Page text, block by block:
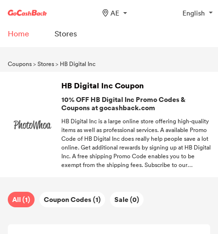
AE English
Home Stores
Coupons>Stores> HB Digital Inc
HB Digital Inc Coupon
10% OFF HB Digital Inc Promo Codes &
Coupons at gocashback.com
HB Digital Inc is a large online store offering high-quality
items as well as professional services. A available Promo
Code of HB Digital Inc does really help people save a lot
online. Get additional rewards by signing up at HB Digital
Inc. A free shipping Promo Code enables you to be
exempt from the shipping fees. Subscribe to our
All (1) Coupon Codes (1) Sale (0)